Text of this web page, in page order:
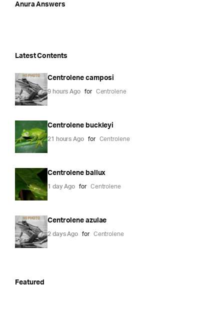
Anura Answers
Latest Contents
Centrolene camposi
9 hours Ago for Centrolene
Centrolene buckleyi
21 hours Ago for Centrolene
Centrolene ballux
1 day Ago for Centrolene
Centrolene azulae
2 days Ago for Centrolene
Featured